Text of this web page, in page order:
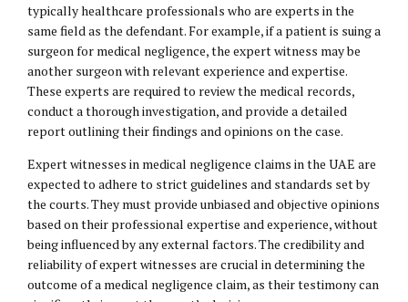
typically healthcare professionals who are experts in the
same field as the defendant. For example, if a patient is suing a
surgeon for medical negligence, the expert witness may be
another surgeon with relevant experience and expertise.
These experts are required to review the medical records,
conduct a thorough investigation, and provide a detailed
report outlining their findings and opinions on the case.
Expert witnesses in medical negligence claims in the UAE are
expected to adhere to strict guidelines and standards set by
the courts. They must provide unbiased and objective opinions
based on their professional expertise and experience, without
being influenced by any external factors. The credibility and
reliability of expert witnesses are crucial in determining the
outcome of a medical negligence claim, as their testimony can